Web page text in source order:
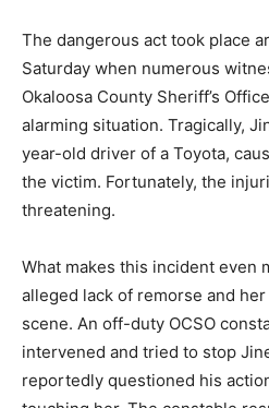
The dangerous act took place
Saturday when numerous
Okaloosa County Sheriff’s
alarming situation. Tragically,
year-old driver of a Toyota,
the victim. Fortunately, the
threatening.
What makes this incident even
alleged lack of remorse and
scene. An off-duty OCSO
intervened and tried to stop
reportedly questioned his